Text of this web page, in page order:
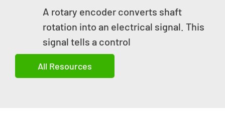
A rotary encoder converts shaft
rotation into an electrical signal. This
signal tells a control
All Resources